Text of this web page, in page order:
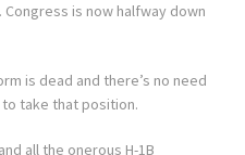
is now halfway down
is dead and there’s no need
to take that position.
all the onerous H-1B